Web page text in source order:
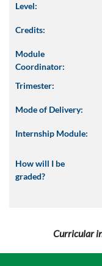
Level:
Credits:
Module
Coordinator:
Trimester:
Mode of Delivery:
Internship Module:
How will I be
graded?
Curricular